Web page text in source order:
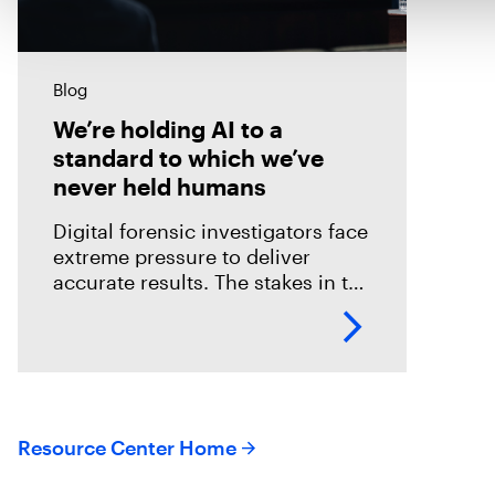
Blog
We’re holding AI to a
standard to which we’ve
never held humans
Digital forensic investigators face
extreme pressure to deliver
accurate results. The stakes in the
field are especially high; an error
could mean overlooking potential
Resource Center Home